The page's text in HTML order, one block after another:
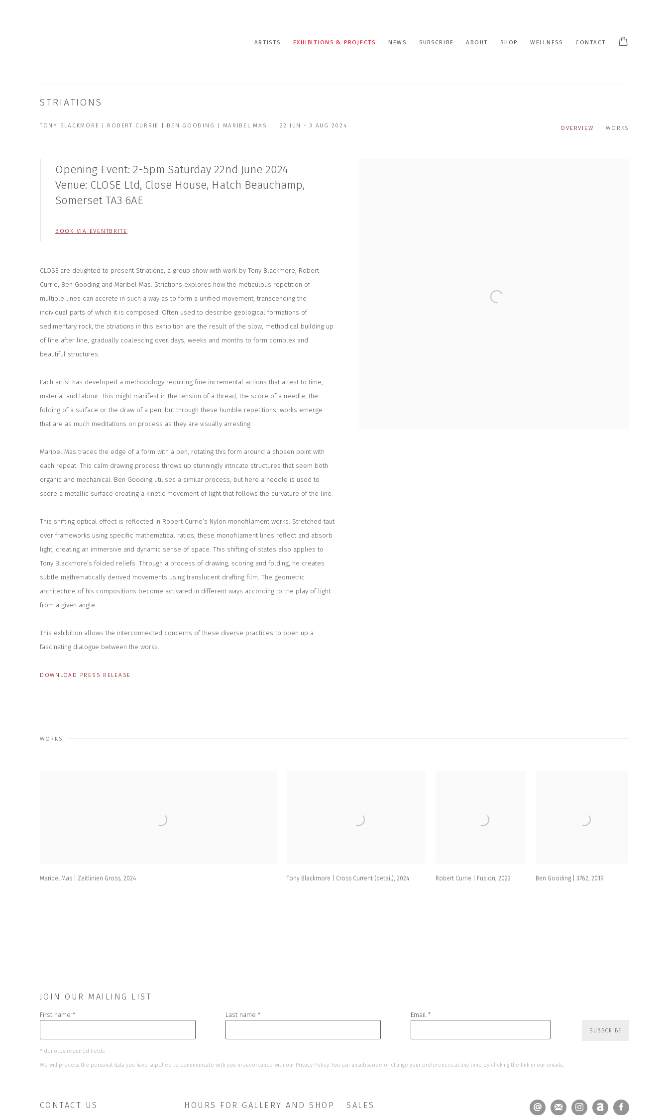
ARTISTS EXHIBITIONS & PROJECTS NEWS SUBSCRIBE ABOUT SHOP WELLNESS CONTACT
STRIATIONS
TONY BLACKMORE | ROBERT CURRIE | BEN GOODING | MARIBEL MAS 22 JUN - 3 AUG 2024 OVERVIEW WORKS
Opening Event: 2-5pm Saturday 22nd June 2024
Venue: CLOSE Ltd, Close House, Hatch Beauchamp,
Somerset TA3 6AE
BOOK VIA EVENTBRITE
CLOSE are delighted to present Striations, a group show with work by Tony Blackmore, Robert
Currie, Ben Gooding and Maribel Mas. Striations explores how the meticulous repetition of
multiple lines can accrete in such a way as to form a unified movement, transcending the
individual parts of which it is composed. Often used to describe geological formations of
sedimentary rock, the striations in this exhibition are the result of the slow, methodical building up
of line after line, gradually coalescing over days, weeks and months to form complex and
beautiful structures.
Each artist has developed a methodology requiring fine incremental actions that attest to time,
material and labour. This might manifest in the tension of a thread, the score of a needle, the
folding of a surface or the draw of a pen, but through these humble repetitions, works emerge
that are as much meditations on process as they are visually arresting.
Maribel Mas traces the edge of a form with a pen, rotating this form around a chosen point with
each repeat. This calm drawing process throws up stunningly intricate structures that seem both
organic and mechanical. Ben Gooding utilises a similar process, but here a needle is used to
score a metallic surface creating a kinetic movement of light that follows the curvature of the line.
This shifting optical effect is reflected in Robert Currie’s Nylon monofilament works. Stretched taut
over frameworks using specific mathematical ratios, these monofilament lines reflect and absorb
light, creating an immersive and dynamic sense of space. This shifting of states also applies to
Tony Blackmore’s folded reliefs. Through a process of drawing, scoring and folding, he creates
subtle mathematically derived movements using translucent drafting film. The geometric
architecture of his compositions become activated in different ways according to the play of light
from a given angle.
This exhibition allows the interconnected concerns of these diverse practices to open up a
fascinating dialogue between the works.
DOWNLOAD PRESS RELEASE
WORKS
Maribel Mas | Zeitlinien Gross, 2024 Tony Blackmore | Cross Current (detail), 2024 Robert Currie | Fusion, 2023 Ben Gooding | 3762,2019
JOIN OUR MAILING LIST
First name * Last name * Email *
SUBSCRIBE
* denotes required fields
We will process the personal data you have supplied to communicate with you in accordance with our Privacy Policy. You can unsubscribe or change your preferences at any time by clicking the link in our emails.
CONTACT US HOURS FOR GALLERY AND SHOP SALES